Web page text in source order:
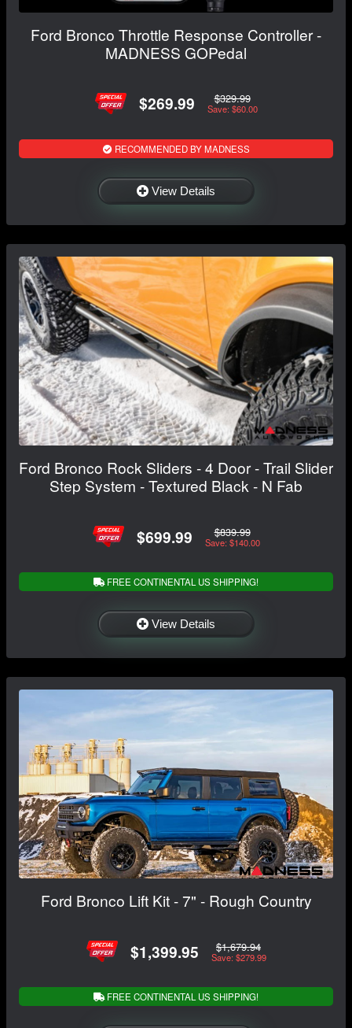
Ford Bronco Throttle Response Controller -
MADNESS GOPedal
$269.99 $329.99
Save: $60.00
RECOMMENDED BY MADNESS
View Details
Ford Bronco Rock Sliders - 4 Door - Trail Slider
Step System - Textured Black - N Fab
$699.99 $839.99
Save: $140.00
FREE CONTINENTAL US SHIPPING!
View Details
Ford Bronco Lift Kit - 7" - Rough Country
$1,399.95 $1,679.94
Save: $279.99
FREE CONTINENTAL US SHIPPING!